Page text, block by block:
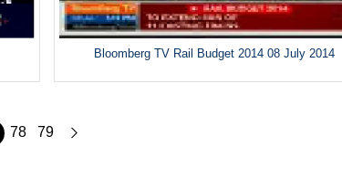
Bloomberg TV Rail Budget 2014 08 July 2014
78 79